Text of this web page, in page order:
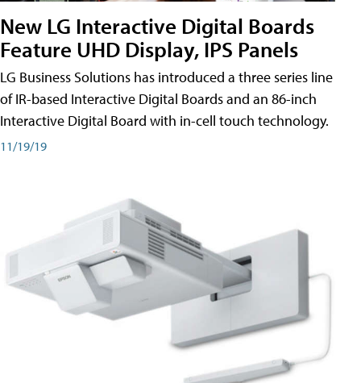
New LG Interactive Digital Boards
Feature UHD Display, IPS Panels
LG Business Solutions has introduced a three series line
of IR-based Interactive Digital Boards and an 86-inch
Interactive Digital Board with in-cell touch technology.
11/19/19